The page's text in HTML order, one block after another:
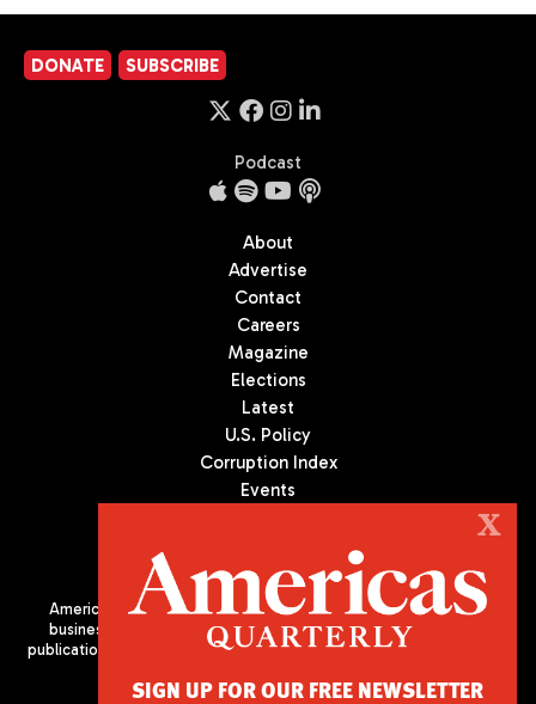
DONATE SUBSCRIBE
Podcast
About
Advertise
Contact
Careers
Magazine
Elections
Latest
U.S. Policy
Corruption Index
Events
Americas Quarterly (AQ) is the premier publication on politics,
business, and culture in Latin America. We are an independent
publication of the Americas Society/Council of the Americas, based
X
SIGN UP FOR OUR FREE NEWSLETTER